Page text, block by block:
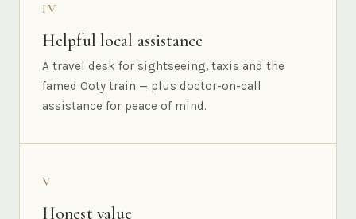
IV
Helpful local assistance
A travel desk for sightseeing, taxis and the
famed Ooty train — plus doctor-on-call
assistance for peace of mind.
V
Honest value